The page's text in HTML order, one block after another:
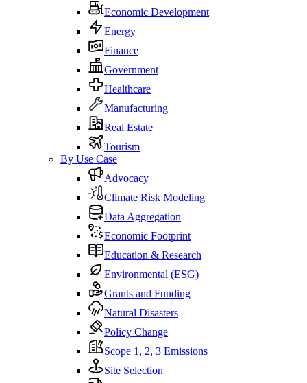
Economic Development
Energy
Finance
Government
Healthcare
Manufacturing
Real Estate
Tourism
By Use Case
Advocacy
Climate Risk Modeling
Data Aggregation
Economic Footprint
Education & Research
Environmental (ESG)
Grants and Funding
Natural Disasters
Policy Change
Scope 1, 2, 3 Emissions
Site Selection